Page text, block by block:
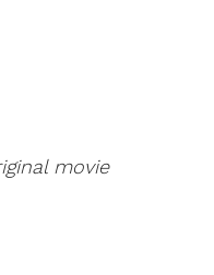
movie